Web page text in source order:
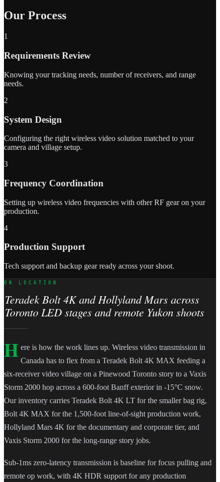
Our Process
1
Requirements Review
Knowing your tracking needs, number of receivers, and range
needs.
2
System Design
Configuring the right wireless video solution matched to your
camera and village setup.
3
Frequency Coordination
Setting up wireless video frequencies with other RF gear on your
production.
4
Production Support
Tech support and backup gear ready across your shoot.
ON LOCATION
Teradek Bolt 4K and Hollyland Mars across
Toronto LED stages and remote Yukon shoots
H ere is how the work lines up. Wireless video transmission in
Canada has to flex from a Teradek Bolt 4K MAX feeding a
six-receiver video village on a Pinewood Toronto story to a Vaxis
Storm 2000 hop across a 600-foot Banff exterior in -15°C snow.
Our inventory carries Teradek Bolt 4K LT for the smaller bag rig,
Bolt 4K MAX for the 1,500-foot line-of-sight production work,
Hollyland Mars 4K for the documentary and corporate tier, and
Vaxis Storm 2000 for the long-range story jobs.
Sub-1ms zero-latency transmission is baseline for focus pulling and
remote op work, with 4K HDR support for any production